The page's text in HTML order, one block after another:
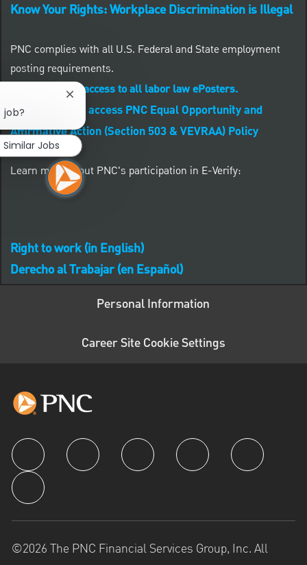
Know Your Rights: Workplace Discrimination is Illegal
PNC complies with all U.S. Federal and State employment
posting requirements.
CLICK HERE to access to all labor law ePosters.
CLICK HERE to access PNC Equal Opportunity and
Affirmative Action (Section 503 & VEVRAA) Policy
Learn more about PNC's participation in E-Verify:
Right to work (in English)
Derecho al Trabajar (en Español)
Personal Information
Career Site Cookie Settings
follow us
©2026 The PNC Financial Services Group, Inc. All
job?
Close chatbot notification
Similar Jobs